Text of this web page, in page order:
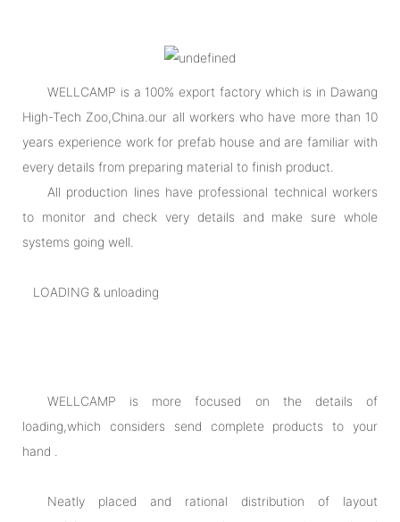
WELLCAMP is a 100% export factory which is in Dawang
High-Tech Zoo,China.our all workers who have more than 10
years experience work for prefab house and are familiar with
every details from preparing material to finish product.
All production lines have professional technical workers
to monitor and check very details and make sure whole
systems going well.
LOADING & unloading
WELLCAMP is more focused on the details of
loading,which considers send complete products to your
hand .
Neatly placed and rational distribution of layout